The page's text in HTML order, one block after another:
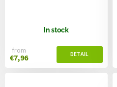
In stock
from
€7,96